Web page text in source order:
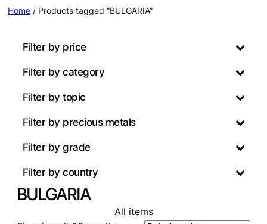
Home / Products tagged “BULGARIA”
Filter by price
Filter by category
Filter by topic
Filter by precious metals
Filter by grade
Filter by country
BULGARIA
All items